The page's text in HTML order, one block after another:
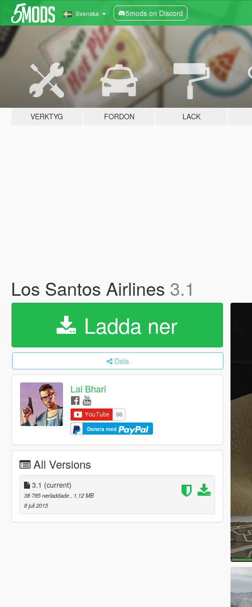
Svenska 5mods on Discord
VERKTYG FORDON LACK
Los Santos Airlines 3.1
Ladda ner
Dela
Lai Bhari
Donera med
All Versions
3.1 (current)
38 785 nerladdade, 1,12 MB
8 juli 2015